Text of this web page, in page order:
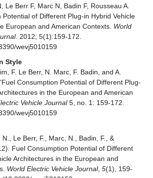
Le Berr F, Marc N, Badin F, Rousseau A.
Potential of Different Plug-in Hybrid Vehicle
European and American Contexts. World
. 2012; 5(1):159-172.
wevj5010159
Style
F. Le Berr, N. Marc, F. Badin, and A.
Consumption Potential of Different Plug-
in the European and American
Vehicle Journal5, no. 1: 159-172.
wevj5010159
N., Le Berr, F., Marc, N., Badin, F., &
Fuel Consumption Potential of Different
Architectures in the European and
World Electric Vehicle Journal, 5(1), 159-